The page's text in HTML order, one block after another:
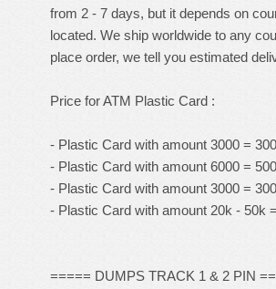
from 2 - 7 days, but it depends on
located. We ship worldwide to any
place order, we tell you estimated
Price for ATM Plastic Card :
- Plastic Card with amount 3000 =
- Plastic Card with amount 6000 =
- Plastic Card with amount 3000 =
- Plastic Card with amount 20k - 50k
===== DUMPS TRACK 1 & 2 PIN